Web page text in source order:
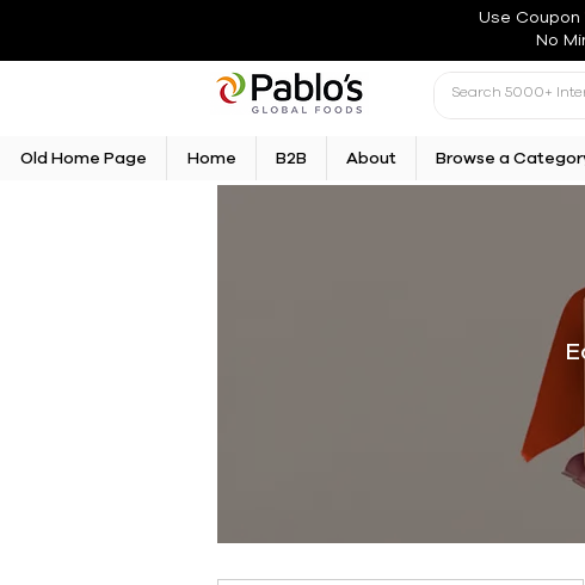
Use Coupon
No
Old Home Page Home B2B About Browse a